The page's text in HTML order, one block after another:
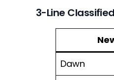
3-Line
Dawn